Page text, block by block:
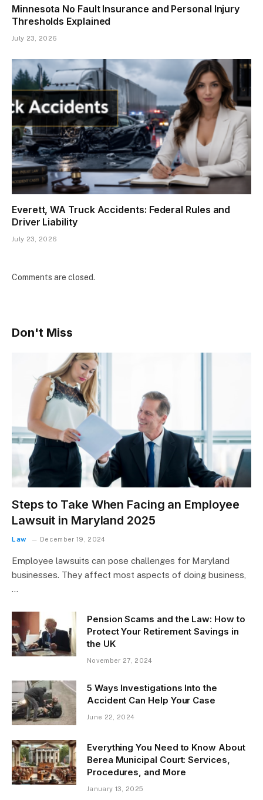
Minnesota No Fault Insurance and Personal Injury
Thresholds Explained
July 23, 2026
Everett, WA Truck Accidents: Federal Rules and
Driver Liability
July 23, 2026
Comments are closed.
Don't Miss
Steps to Take When Facing an Employee
Lawsuit in Maryland 2025
Law December 19, 2024
Employee lawsuits can pose challenges for Maryland
businesses. They affect most aspects of doing business,
…
Pension Scams and the Law: How to
Protect Your Retirement Savings in
the UK
November 27, 2024
5 Ways Investigations Into the
Accident Can Help Your Case
June 22, 2024
Everything You Need to Know About
Berea Municipal Court: Services,
Procedures, and More
January 13, 2025